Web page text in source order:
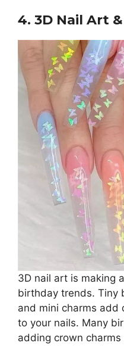
4. 3D Nail Art
3D nail art is making
birthday trends. Tiny
and mini charms add
to your nails. Many
adding crown